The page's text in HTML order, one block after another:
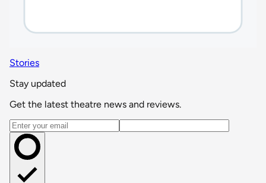
Stories
Stay updated
Get the latest theatre news and reviews.
Email address